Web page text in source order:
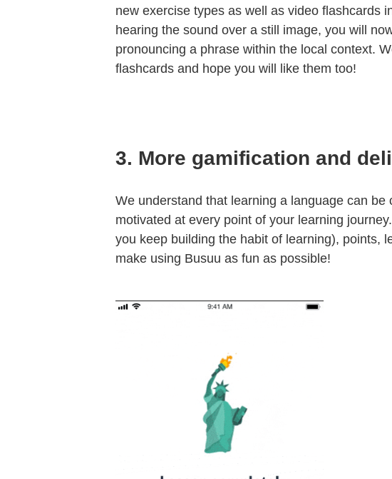
new exercise types as well as video flashcards
hearing the sound over a still image, you will
pronouncing a phrase within the local context.
flashcards and hope you will like them too!
3. More gamification and
We understand that learning a language can
motivated at every point of your learning
you keep building the habit of learning), points,
make using Busuu as fun as possible!